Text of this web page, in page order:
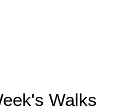
Walks